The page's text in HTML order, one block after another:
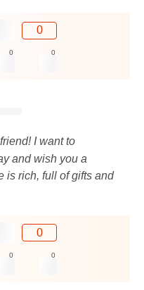
0
0 0
I want to
and wish you a
is rich, full of gifts and
0
0 0